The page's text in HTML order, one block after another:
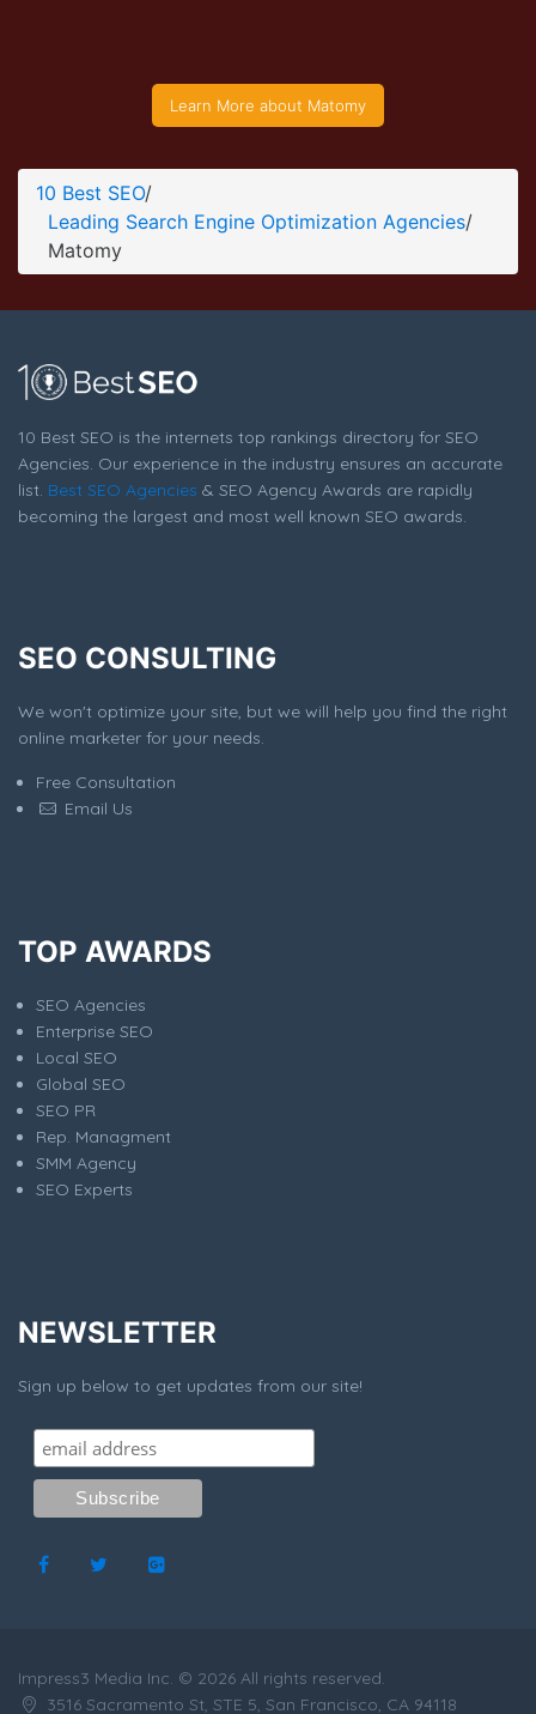
Matomy Blog Page
Blog Screenshot from the Award Winning Leading Search
Engine Optimization Business Matomy
Learn More about Matomy
10 Best SEO/
Leading Search Engine Optimization Agencies/
Matomy
10 Best SEO is the internets top rankings directory for SEO
Agencies. Our experience in the industry ensures an accurate
list. Best SEO Agencies & SEO Agency Awards are rapidly
becoming the largest and most well known SEO awards.
SEO CONSULTING
We won't optimize your site, but we will help you find the right
online marketer for your needs.
Free Consultation
Email Us
TOP AWARDS
SEO Agencies
Enterprise SEO
Local SEO
Global SEO
SEO PR
Rep. Managment
SMM Agency
SEO Experts
NEWSLETTER
Sign up below to get updates from our site!
Impress3 Media Inc. © 2026 All rights reserved.
3516 Sacramento St, STE 5, San Francisco, CA 94118